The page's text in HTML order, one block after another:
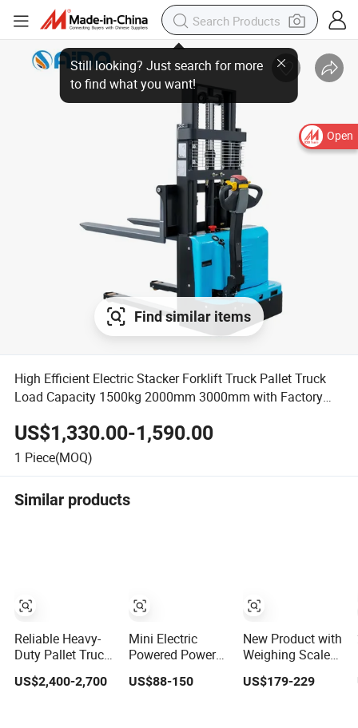
Open
to find what you want!
Find similar items
High Efficient Electric Stacker Forklift Truck Pallet Truck
Load Capacity 1500kg 2000mm 3000mm with Factory
US$1,330.00-1,590.00
1 Piece(MOQ)
Similar products
Reliable Heavy-
Duty Pallet Truck
with Integrated
Weighing Scale
US$2,400-2,700
Mini Electric
Powered Power
Battery Industrial
Hydraulic Hand
US$88-150
New Product with
Weighing Scale
2000kg Hydraulic
Fork Lift
US$179-229